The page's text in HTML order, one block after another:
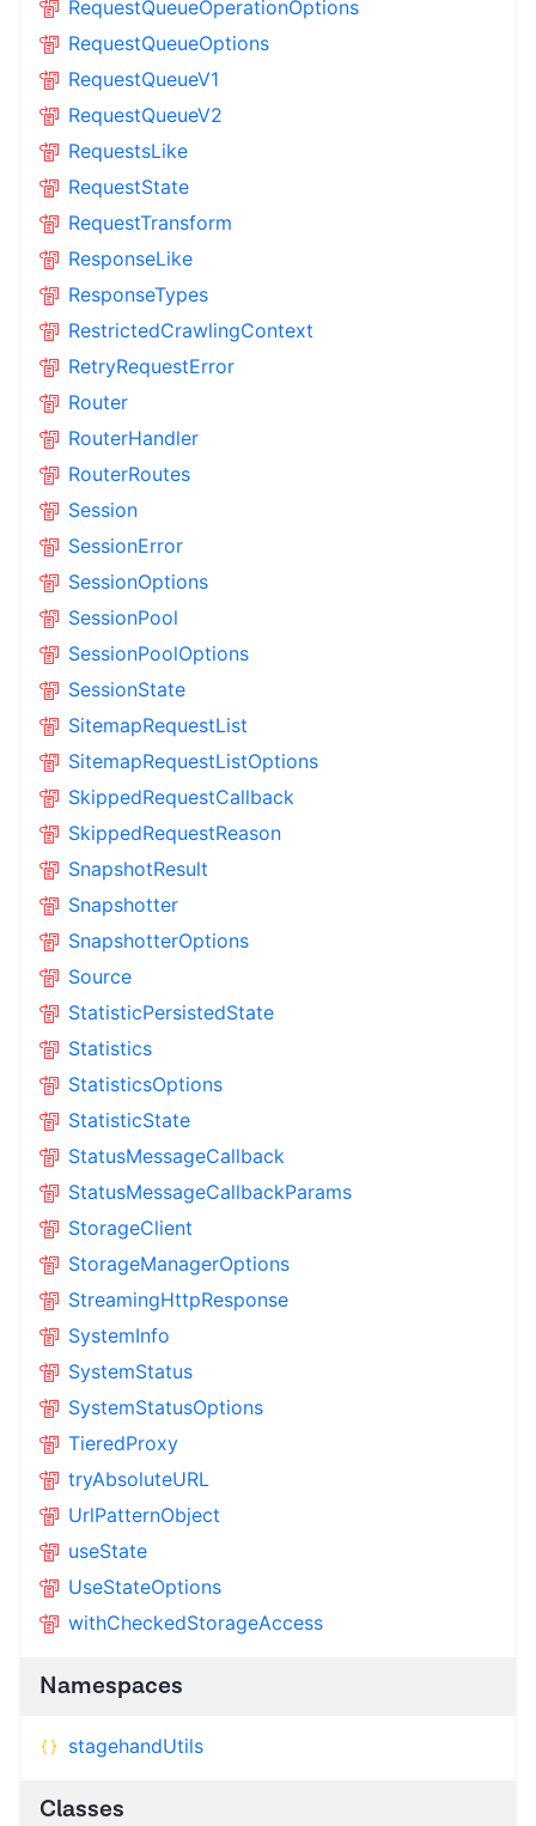
RequestQueueOperationOptions
RequestQueueOptions
RequestQueueV1
RequestQueueV2
RequestsLike
RequestState
RequestTransform
ResponseLike
ResponseTypes
RestrictedCrawlingContext
RetryRequestError
Router
RouterHandler
RouterRoutes
Session
SessionError
SessionOptions
SessionPool
SessionPoolOptions
SessionState
SitemapRequestList
SitemapRequestListOptions
SkippedRequestCallback
SkippedRequestReason
SnapshotResult
Snapshotter
SnapshotterOptions
Source
StatisticPersistedState
Statistics
StatisticsOptions
StatisticState
StatusMessageCallback
StatusMessageCallbackParams
StorageClient
StorageManagerOptions
StreamingHttpResponse
SystemInfo
SystemStatus
SystemStatusOptions
TieredProxy
tryAbsoluteURL
UrlPatternObject
useState
UseStateOptions
withCheckedStorageAccess
Namespaces
stagehandUtils
Classes